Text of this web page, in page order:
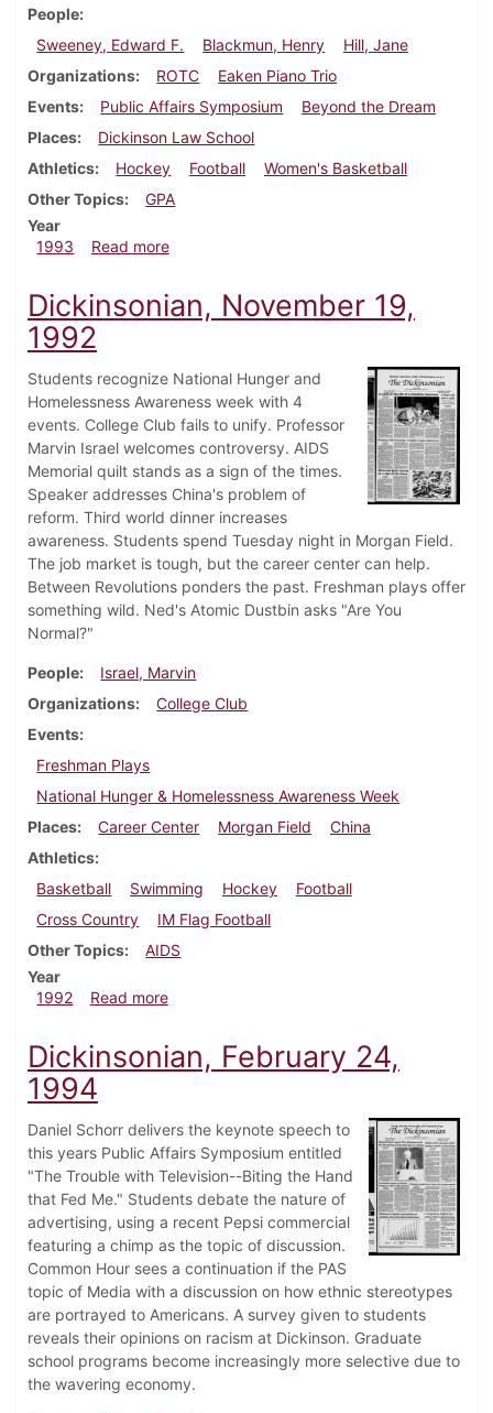
People
Sweeney, Edward F.
Blackmun, Henry
Hill, Jane
Organizations
ROTC
Eaken Piano Trio
Events
Public Affairs Symposium
Beyond the Dream
Places
Dickinson Law School
Athletics
Hockey Football
Women's Basketball
Other Topics
GPA
Year
1993
Read moreabout Dickinsonian, February 4, 1993
Dickinsonian, November 19,
1992
Students recognize National Hunger and
Homelessness Awareness week with 4
events. College Club fails to unify. Professor
Marvin Israel welcomes controversy. AIDS
Memorial quilt stands as a sign of the times.
Speaker addresses China's problem of
reform. Third world dinner increases
awareness. Students spend Tuesday night in Morgan Field.
The job market is tough, but the career center can help.
Between Revolutions ponders the past. Freshman plays offer
something wild. Ned's Atomic Dustbin asks "Are You
Normal?"
People
Israel, Marvin
Organizations
College Club
Events
Freshman Plays
National Hunger & Homelessness Awareness Week
Places
Career Center Morgan Field
China
Athletics
Basketball
Swimming Hockey
Football
Cross Country
IM Flag Football
Other Topics
AIDS
Year
1992
Read moreabout Dickinsonian, November 19, 1992
Dickinsonian, February 24,
1994
Daniel Schorr delivers the keynote speech to
this years Public Affairs Symposium entitled
"The Trouble with Television--Biting the Hand
that Fed Me." Students debate the nature of
advertising, using a recent Pepsi commercial
featuring a chimp as the topic of discussion.
Common Hour sees a continuation if the PAS
topic of Media with a discussion on how ethnic stereotypes
are portrayed to Americans. A survey given to students
reveals their opinions on racism at Dickinson. Graduate
school programs become increasingly more selective due to
the wavering economy.